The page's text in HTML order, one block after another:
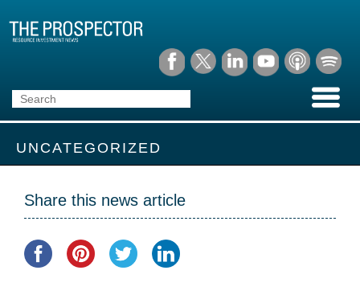
UNCATEGORIZED
Share this news article